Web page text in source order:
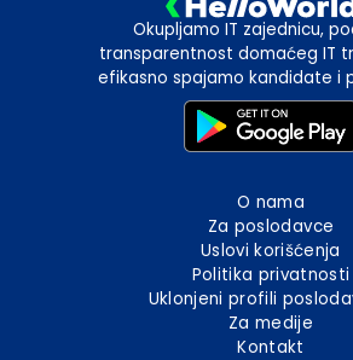
Okupljamo IT zajednicu,
transparentnost domaćeg IT
efikasno spajamo kandidate i
O nama
Za poslodavce
Uslovi korišćenja
Politika privatnosti
Uklonjeni profili
Za medije
Kontakt